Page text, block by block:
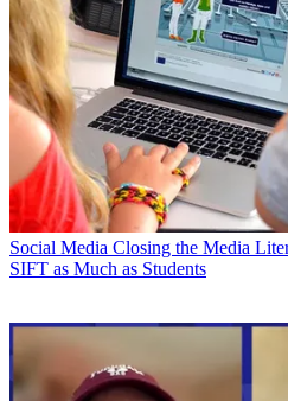
Social Media Closing the Media
SIFT as Much as Students